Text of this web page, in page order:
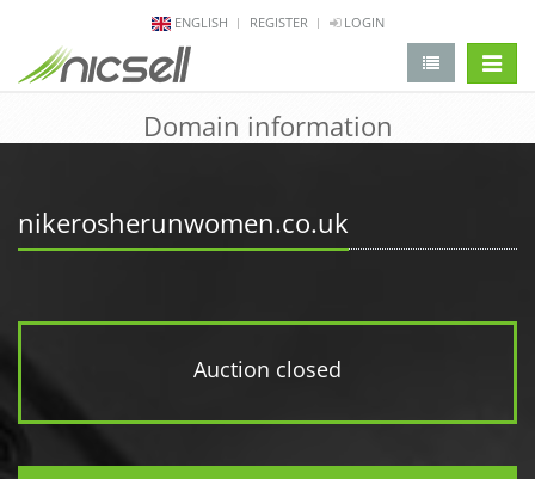
ENGLISH REGISTER LOGIN
Domain information
nikerosherunwomen.co.uk
Auction closed